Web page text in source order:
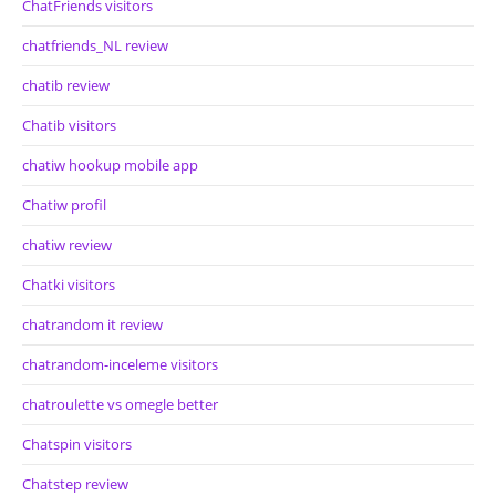
ChatFriends visitors
chatfriends_NL review
chatib review
Chatib visitors
chatiw hookup mobile app
Chatiw profil
chatiw review
Chatki visitors
chatrandom it review
chatrandom-inceleme visitors
chatroulette vs omegle better
Chatspin visitors
Chatstep review